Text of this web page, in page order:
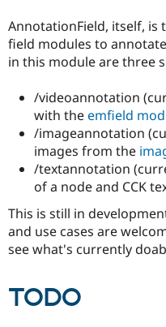
AnnotationField, itself,
field modules to
in this module are three
/videoannotation
with theemfield
/imageannotation
images from the
/textannotation
of a node and CCK
This is still in
and use cases are
see what's currently
TODO